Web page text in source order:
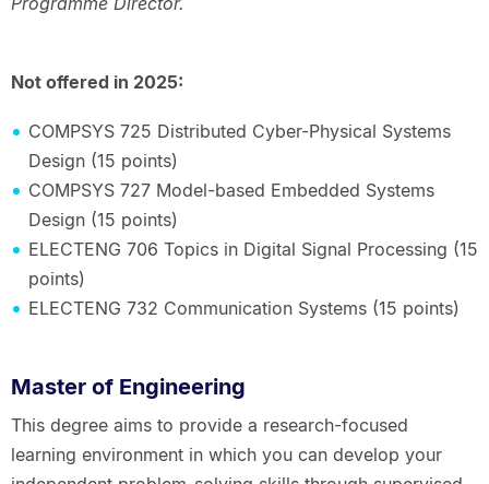
Not offered in 2025:
COMPSYS 725 Distributed Cyber-Physical Systems
Design (15 points)
COMPSYS 727 Model-based Embedded Systems
Design (15 points)
ELECTENG 706 Topics in Digital Signal Processing (15
points)
ELECTENG 732 Communication Systems (15 points)
Master of Engineering
This degree aims to provide a research-focused
learning environment in which you can develop your